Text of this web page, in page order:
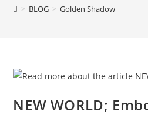
> BLOG > Golden Shadow
NEW WORLD;